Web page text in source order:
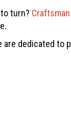
turn?
dedicated